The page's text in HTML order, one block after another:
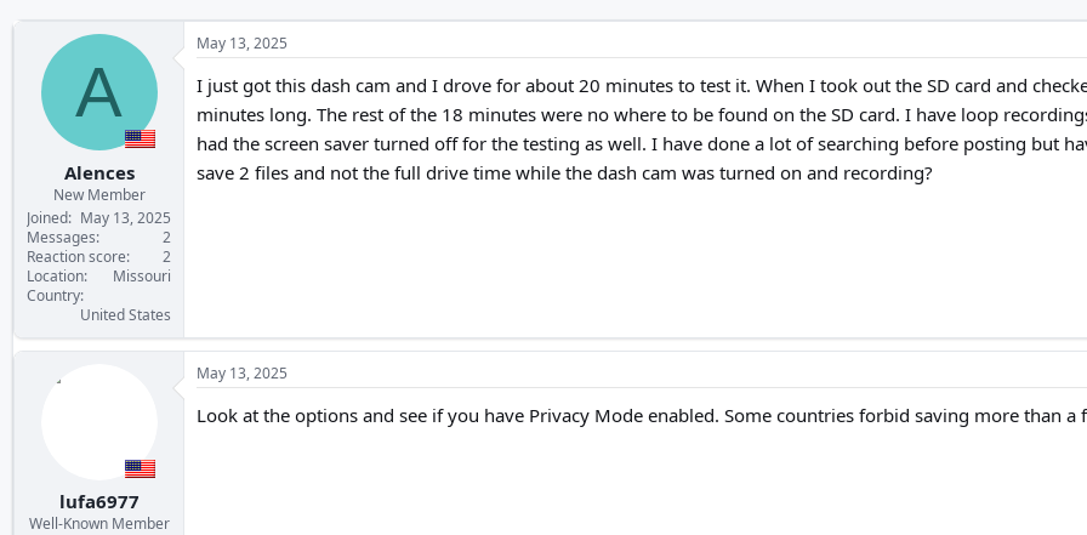
A
Alences
New Member
Joined
May 13, 2025
Messages
2
Reaction score
2
Location
Missouri
Country
United States
May 13, 2025
I just got this dash cam and I drove for about 20 minutes to test it. When I took out the SD card and
minutes long. The rest of the 18 minutes were no where to be found on the SD card. I have loop
had the screen saver turned off for the testing as well. I have done a lot of searching before posting but
save 2 files and not the full drive time while the dash cam was turned on and recording?
lufa6977
Well-Known Member
May 13, 2025
Look at the options and see if you have Privacy Mode enabled. Some countries forbid saving more than a